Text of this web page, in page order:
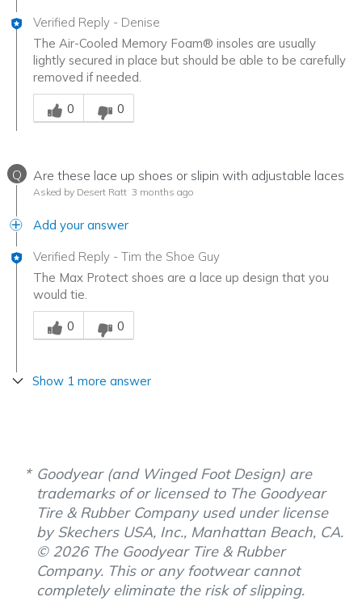
Verified Reply - Denise
The Air-Cooled Memory Foam® insoles are usually
lightly secured in place but should be able to be carefully
removed if needed.
Was this answer helpful to you
0
0
Q Are these lace up shoes or slipin with adjustable laces
Asked by Desert Ratt 3 months ago
Add your answer
Verified Reply - Tim the Shoe Guy
The Max Protect shoes are a lace up design that you
would tie.
Was this answer helpful to you
0
0
Show 1 more answer
Goodyear (and Winged Foot Design) are
trademarks of or licensed to The Goodyear
Tire & Rubber Company used under license
by Skechers USA, Inc., Manhattan Beach, CA.
© 2026 The Goodyear Tire & Rubber
Company. This or any footwear cannot
completely eliminate the risk of slipping.